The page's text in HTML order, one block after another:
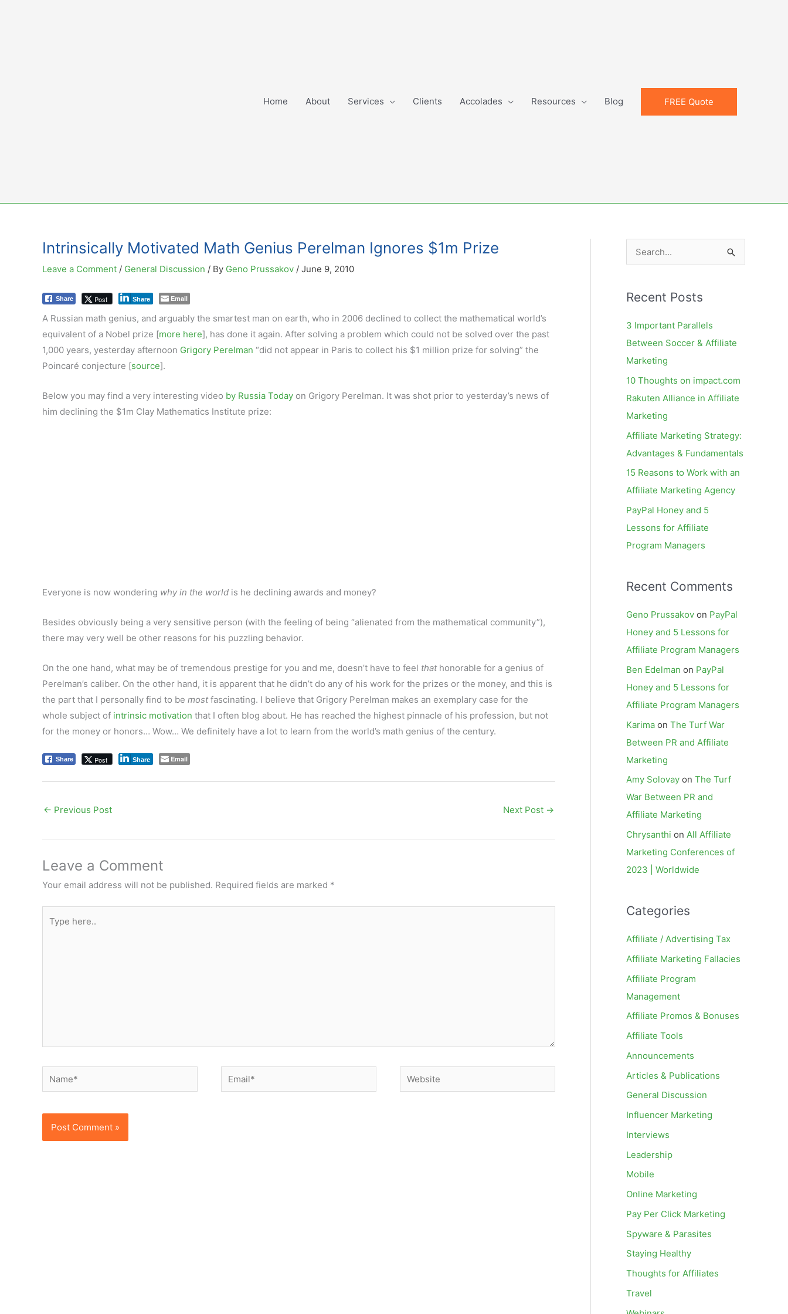
Home About Services Clients Accolades Resources Blog FREE Quote
Intrinsically Motivated Math Genius Perelman Ignores $1m Prize
Leave a Comment / General Discussion / By Geno Prussakov / June 9, 2010
Share Post Share Email
A Russian math genius, and arguably the smartest man on earth, who in 2006 declined to collect the mathematical world’s
equivalent of a Nobel prize [more here], has done it again. After solving a problem which could not be solved over the past
1,000 years, yesterday afternoon Grigory Perelman “did not appear in Paris to collect his $1 million prize for solving” the
Poincaré conjecture [source].
Below you may find a very interesting video by Russia Today on Grigory Perelman. It was shot prior to yesterday’s news of
him declining the $1m Clay Mathematics Institute prize:
Everyone is now wondering why in the world is he declining awards and money?
Besides obviously being a very sensitive person (with the feeling of being “alienated from the mathematical community”),
there may very well be other reasons for his puzzling behavior.
On the one hand, what may be of tremendous prestige for you and me, doesn’t have to feel that honorable for a genius of
Perelman’s caliber. On the other hand, it is apparent that he didn’t do any of his work for the prizes or the money, and this is
the part that I personally find to be mostfascinating. I believe that Grigory Perelman makes an exemplary case for the
whole subject of intrinsic motivation that I often blog about. He has reached the highest pinnacle of his profession, but not
for the money or honors… Wow… We definitely have a lot to learn from the world’s math genius of the century.
Share Post Share Email
← Previous Post Next Post →
Leave a Comment
Your email address will not be published. Required fields are marked *
here..
Name* Email* Website
e
r
r
:
Recent Posts
3 Important Parallels
Between Soccer & Affiliate
Marketing
10 Thoughts on impact.com
Rakuten Alliance in Affiliate
Marketing
Affiliate Marketing Strategy:
Advantages & Fundamentals
15 Reasons to Work with an
Affiliate Marketing Agency
PayPal Honey and 5
Lessons for Affiliate
Program Managers
Recent Comments
Geno Prussakov on PayPal
Honey and 5 Lessons for
Affiliate Program Managers
Ben Edelman on PayPal
Honey and 5 Lessons for
Affiliate Program Managers
Karima on The Turf War
Between PR and Affiliate
Marketing
Amy Solovay on The Turf
War Between PR and
Affiliate Marketing
Chrysanthi on All Affiliate
Marketing Conferences of
2023 | Worldwide
Categories
Affiliate / Advertising Tax
Affiliate Marketing Fallacies
Affiliate Program
Management
Affiliate Promos & Bonuses
Affiliate Tools
Announcements
Articles & Publications
General Discussion
Influencer Marketing
Interviews
Leadership
Mobile
Online Marketing
Pay Per Click Marketing
Spyware & Parasites
Staying Healthy
Thoughts for Affiliates
Travel